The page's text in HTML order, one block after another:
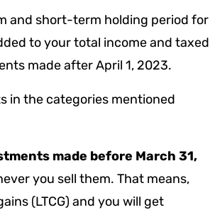
and short-term holding period for
to your total income and taxed
made after April 1, 2023.
in the categories mentioned
made before March 31,
you sell them. That means,
(LTCG) and you will get